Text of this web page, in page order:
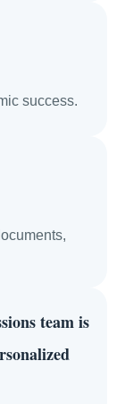
success.
team is